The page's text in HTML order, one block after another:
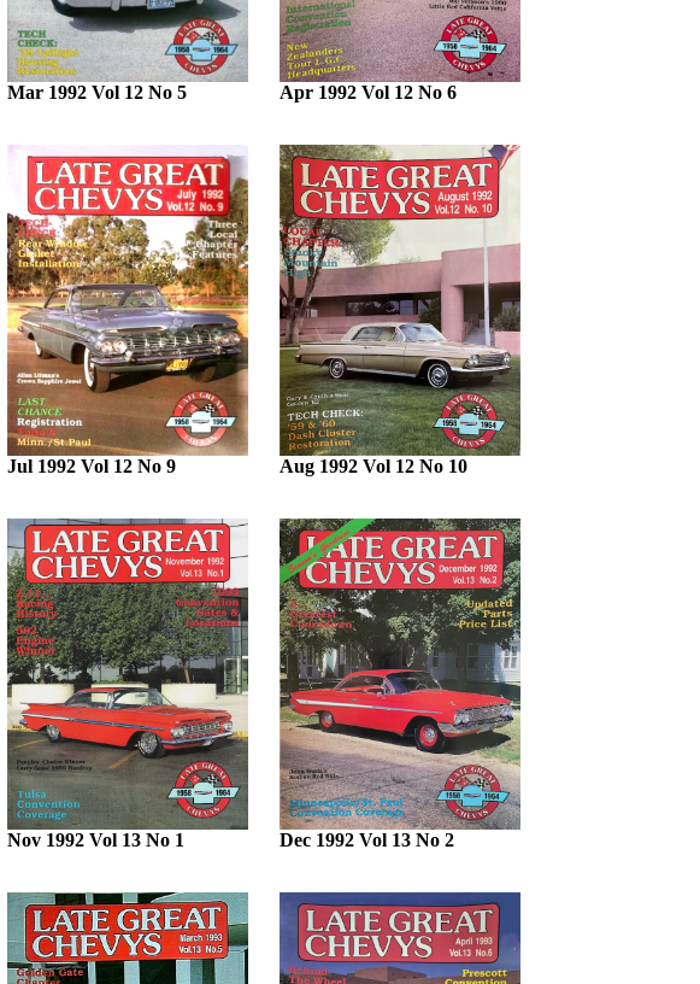
Mar 1992 Vol 12 No 5 Apr 1992 Vol 12 No 6
Jul 1992 Vol 12 No 9 Aug 1992 Vol 12 No 10
Nov 1992 Vol 13 No 1 Dec 1992 Vol 13 No 2